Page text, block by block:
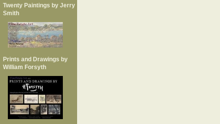
Twenty Paintings by Jerry
Smith
Prints and Drawings by
William Forsyth